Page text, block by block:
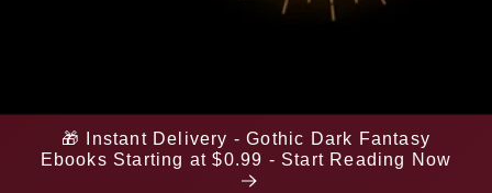
🎁 Instant Delivery - Gothic Dark Fantasy
Ebooks Starting at $0.99 - Start Reading Now